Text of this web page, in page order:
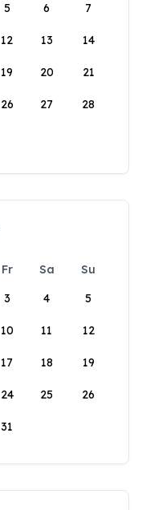
5 6 7
12 13 14
19 20 21
26 27 28
Fr Sa
Su
3 4 5
10 11 12
17 18 19
24 25 26
31